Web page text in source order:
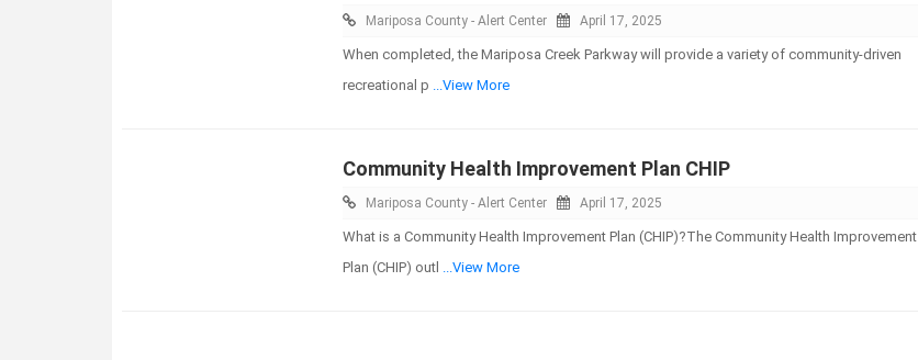
Mariposa County - Alert Center April 17, 2025
When completed, the Mariposa Creek Parkway will provide a variety of community-driven
recreational p ...View More
Community Health Improvement Plan CHIP
Mariposa County - Alert Center April 17, 2025
What is a Community Health Improvement Plan (CHIP)?The Community Health Improvement
Plan (CHIP) outl ...View More